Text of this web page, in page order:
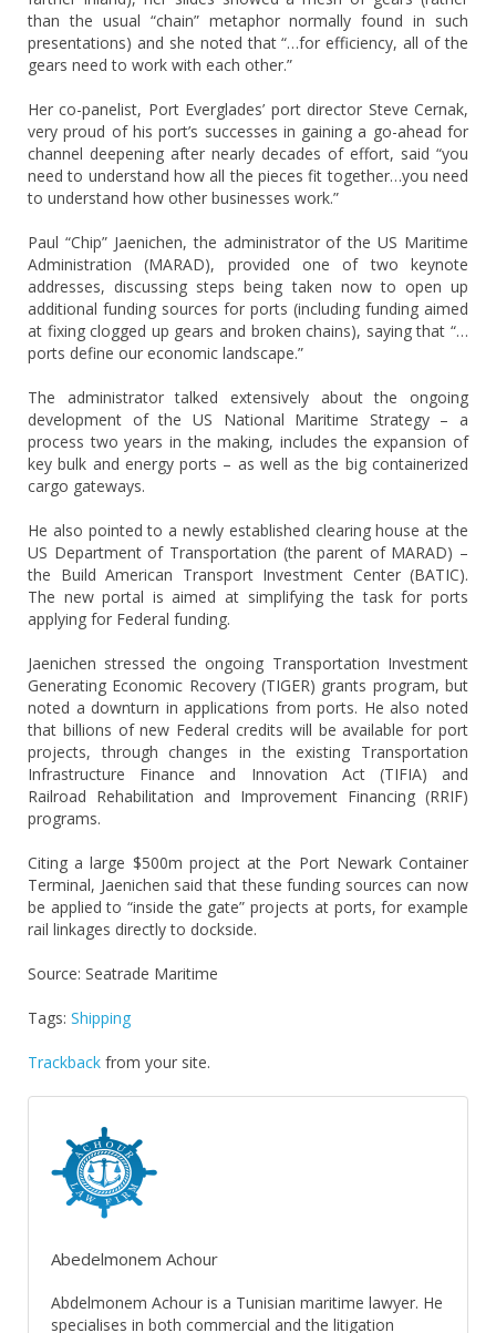
than the usual “chain” metaphor normally found in such
presentations) and she noted that “…for efficiency, all of the
gears need to work with each other.”
Her co-panelist, Port Everglades’ port director Steve Cernak,
very proud of his port’s successes in gaining a go-ahead for
channel deepening after nearly decades of effort, said “you
need to understand how all the pieces fit together…you need
to understand how other businesses work.”
Paul “Chip” Jaenichen, the administrator of the US Maritime
Administration (MARAD), provided one of two keynote
addresses, discussing steps being taken now to open up
additional funding sources for ports (including funding aimed
at fixing clogged up gears and broken chains), saying that “…
ports define our economic landscape.”
The administrator talked extensively about the ongoing
development of the US National Maritime Strategy – a
process two years in the making, includes the expansion of
key bulk and energy ports – as well as the big containerized
cargo gateways.
He also pointed to a newly established clearing house at the
US Department of Transportation (the parent of MARAD) –
the Build American Transport Investment Center (BATIC).
The new portal is aimed at simplifying the task for ports
applying for Federal funding.
Jaenichen stressed the ongoing Transportation Investment
Generating Economic Recovery (TIGER) grants program, but
noted a downturn in applications from ports. He also noted
that billions of new Federal credits will be available for port
projects, through changes in the existing Transportation
Infrastructure Finance and Innovation Act (TIFIA) and
Railroad Rehabilitation and Improvement Financing (RRIF)
programs.
Citing a large $500m project at the Port Newark Container
Terminal, Jaenichen said that these funding sources can now
be applied to “inside the gate” projects at ports, for example
rail linkages directly to dockside.
Source: Seatrade Maritime
Tags: Shipping
Trackback from your site.
Abedelmonem Achour
Abdelmonem Achour is a Tunisian maritime lawyer. He
specialises in both commercial and the litigation